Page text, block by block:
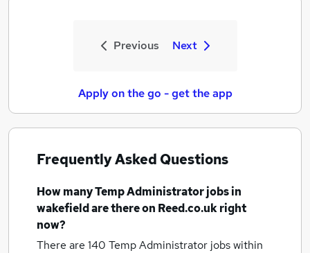
Previous Next
Apply on the go - get the app
Frequently Asked Questions
How manyTemp Administrator jobsin
wakefieldare there on Reed.co.uk right
now?
There are 140 Temp Administrator jobs within